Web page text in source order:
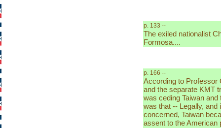
p. 133 --
The exiled nationalist
Formosa....
p. 166 --
According to Professor
and the separate KMT
was ceding Taiwan
was that -- Legally,
concerned, Taiwan
assent to the American